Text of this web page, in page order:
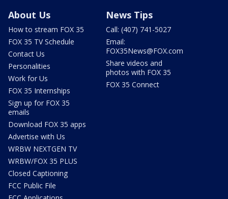
About Us
How to stream FOX 35
FOX 35 TV Schedule
Contact Us
Personalities
Work for Us
FOX 35 Internships
Sign up for FOX 35
emails
Download FOX 35 apps
Advertise with Us
WRBW NEXTGEN TV
WRBW/FOX 35 PLUS
Closed Captioning
FCC Public File
News Tips
Call: (407) 741-5027
Email:
FOX35News@FOX.com
Share videos and
photos with FOX 35
FOX 35 Connect